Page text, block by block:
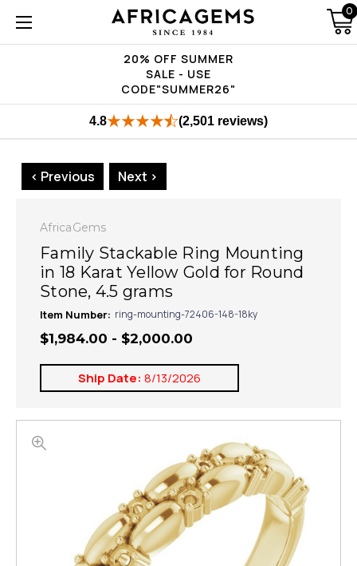
20% OFF SUMMER
SALE - USE
CODE"SUMMER26"
0
4.8 (2,501 reviews)
< Previous Next >
AfricaGems
Family Stackable Ring Mounting
in 18 Karat Yellow Gold for Round
Stone, 4.5 grams
Item Number: ring-mounting-72406-148-18ky
$1,984.00 - $2,000.00
Ship Date: 8/13/2026